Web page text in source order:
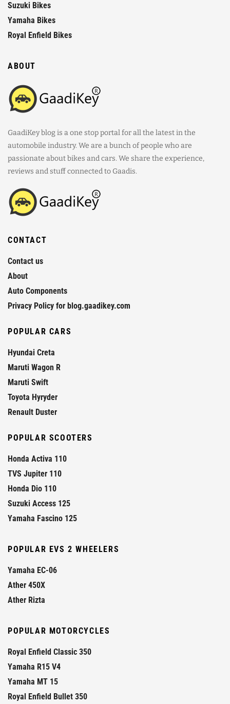
Suzuki Bikes
Yamaha Bikes
Royal Enfield Bikes
ABOUT
GaadiKey blog is a one stop portal for all the latest in the
automobile industry. We are a bunch of people who are
passionate about bikes and cars. We share the experience,
reviews and stuff connected to Gaadis.
CONTACT
Contact us
About
Auto Components
Privacy Policy for blog.gaadikey.com
POPULAR CARS
Hyundai Creta
Maruti Wagon R
Maruti Swift
Toyota Hyryder
Renault Duster
POPULAR SCOOTERS
Honda Activa 110
TVS Jupiter 110
Honda Dio 110
Suzuki Access 125
Yamaha Fascino 125
POPULAR EVS 2 WHEELERS
Yamaha EC-06
Ather 450X
Ather Rizta
POPULAR MOTORCYCLES
Royal Enfield Classic 350
Yamaha R15 V4
Yamaha MT 15
Royal Enfield Bullet 350